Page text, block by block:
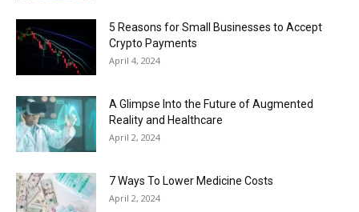
5 Reasons for Small Businesses to Accept
Crypto Payments
April 4, 2024
A Glimpse Into the Future of Augmented
Reality and Healthcare
April 2, 2024
7 Ways To Lower Medicine Costs
April 2, 2024